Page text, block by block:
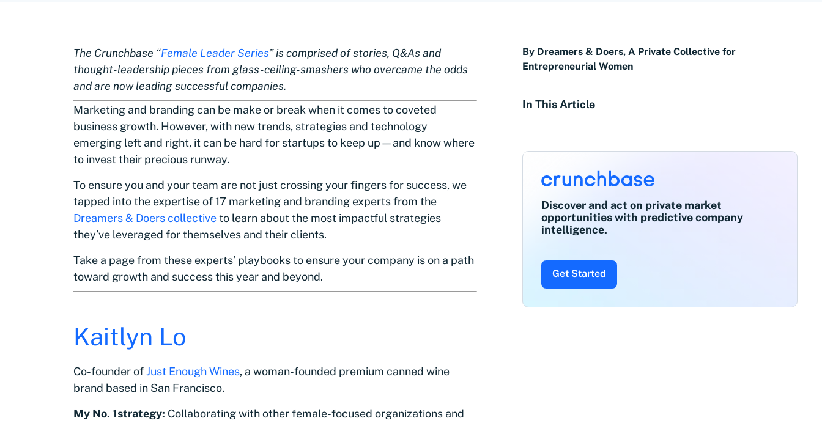
The Crunchbase “Female Leader Series” is comprised of stories, Q&As and
thought-leadership pieces from glass-ceiling-smashers who overcame the odds
and are now leading successful companies.
Marketing and branding can be make or break when it comes to coveted
business growth. However, with new trends, strategies and technology
emerging left and right, it can be hard for startups to keep up—and know where
to invest their precious runway.
To ensure you and your team are not just crossing your fingers for success, we
tapped into the expertise of 17 marketing and branding experts from the
Dreamers & Doers collectiveto learn about the most impactful strategies
they’ve leveraged for themselves and their clients.
Take a page from these experts’ playbooks to ensure your company is on a path
toward growth and success this year and beyond.
Kaitlyn Lo
Co-founder ofJust Enough Wines, a woman-founded premium canned wine
brand based in San Francisco.
My No. 1strategy: Collaborating with other female-focused organizations and
By Dreamers & Doers, A Private Collective for
Entrepreneurial Women
In This Article
Discover and act on private market
opportunities with predictive company
intelligence.
Get Started